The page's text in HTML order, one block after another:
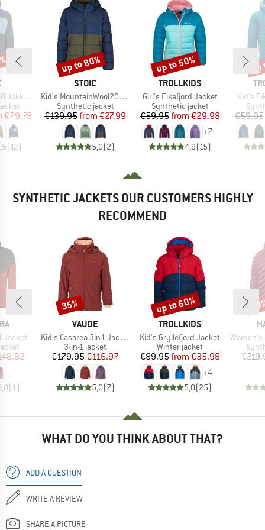
Hoody
Price
€79.78
(12)
BRAND
STOIC
Item(s)
Kid's MountainWool200 Strobo Hoody
Product group
Synthetic jacket
Price
€139.95 Reduced Price
from €27.99
5,0(2)
Discount
up to 80%
BRAND
TROLLKIDS
Item(s)
Girl's Eikefjord Jacket
Product group
Synthetic jacket
Price
€59.95 Reduced Price
from €29.98
+7
4,9(15)
Discount
up to 50%
Item(s)
Kid's
€59.95
SYNTHETIC JACKETS OUR CUSTOMERS HIGHLY
RECOMMEND
Jacket
Price
(1)
BRAND
VAUDE
Item(s)
Kid's Casarea 3in1 Jacket II
Product group
3-in-1 jacket
Price
€179.95Reduced Price
€116.97
5,0(7)
Discount
35%
BRAND
TROLLKIDS
Item(s)
Kid's Gryllefjord Jacket
Product group
Winter jacket
Price
€89.95 Reduced Price
from €35.98
+4
5,0(25)
Discount
up to 60%
Item(s)
Women's
WHAT DO YOU THINK ABOUT THAT?
ADD A QUESTION
WRITE A REVIEW
SHARE A PICTURE